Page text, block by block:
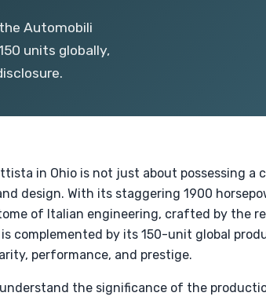
Automobili
units globally,
in Ohio is not just about possessing a
design. With its staggering 1900
of Italian engineering, crafted by the
complemented by its 150-unit global
performance, and prestige.
the significance of the